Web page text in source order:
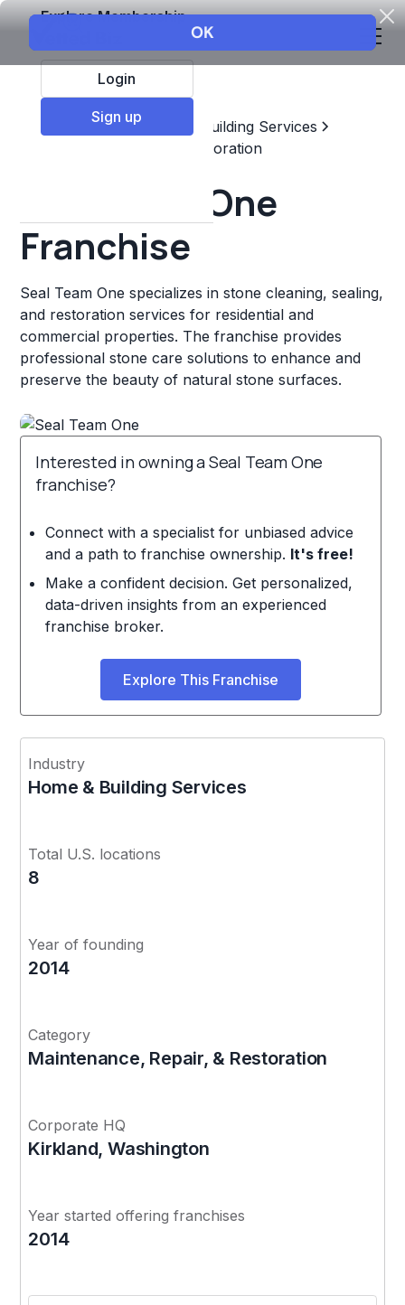
Explore Membership
Login
Sign up
Top Franchises
Home & Building Services
Maintenance, Repair, & Restoration
Seal Team One
Franchise
Seal Team One specializes in stone cleaning, sealing,
and restoration services for residential and
commercial properties. The franchise provides
professional stone care solutions to enhance and
preserve the beauty of natural stone surfaces.
Interested in owning a Seal Team One
franchise?
Connect with a specialist for unbiased advice
and a path to franchise ownership. It's free!
Make a confident decision. Get personalized,
data-driven insights from an experienced
franchise broker.
Explore This Franchise
Industry
Home & Building Services
Total U.S. locations
8
Year of founding
2014
Category
Maintenance, Repair, & Restoration
Corporate HQ
Kirkland, Washington
Year started offering franchises
2014